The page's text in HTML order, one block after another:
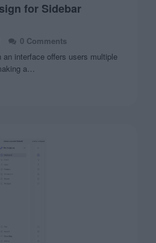
for Sidebar
0 Comments
an interface offers users multiple
a…